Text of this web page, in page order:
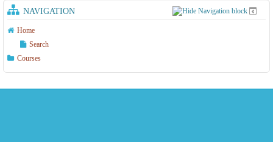
NAVIGATION
Home
Search
Courses